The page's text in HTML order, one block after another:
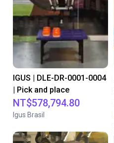
IGUS | DLE-DR-0001-0004
| Pick and place
NT$578,794.80
Igus Brasil